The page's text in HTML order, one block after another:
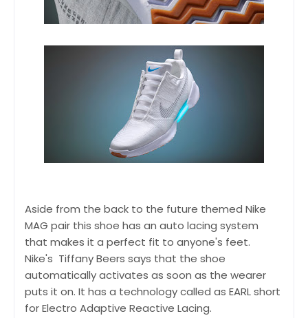
Aside from the back to the future themed Nike
MAG pair this shoe has an auto lacing system
that makes it a perfect fit to anyone's feet.
Nike's Tiffany Beers says that the shoe
automatically activates as soon as the wearer
puts it on. It has a technology called as EARL short
for Electro Adaptive Reactive Lacing.